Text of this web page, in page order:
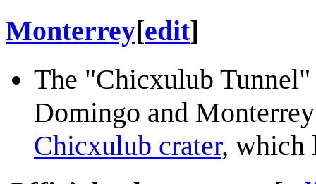
Monterrey[edit]
The "Chicxulub Tunnel"
Domingo and
Chicxulub crater, which